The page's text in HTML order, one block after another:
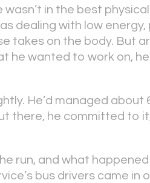
in the best
dealing with low
takes on the body. But
he wanted to work on,
He’d managed
there, he committed to
run, and what
bus drivers came in